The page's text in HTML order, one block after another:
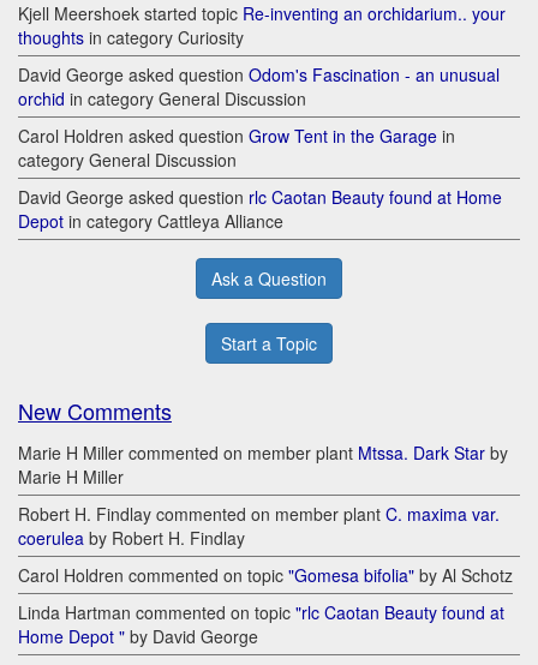
Kjell Meershoek started topic Re-inventing an orchidarium.. your
thoughts in category Curiosity
David George asked question Odom's Fascination - an unusual
orchid in category General Discussion
Carol Holdren asked question Grow Tent in the Garage in
category General Discussion
David George asked question rlc Caotan Beauty found at Home
Depot in category Cattleya Alliance
Ask a Question
Start a Topic
New Comments
Marie H Miller commented on member plant Mtssa. Dark Star by
Marie H Miller
Robert H. Findlay commented on member plant C. maxima var.
coerulea by Robert H. Findlay
Carol Holdren commented on topic "Gomesa bifolia" by Al Schotz
Linda Hartman commented on topic "rlc Caotan Beauty found at
Home Depot " by David George